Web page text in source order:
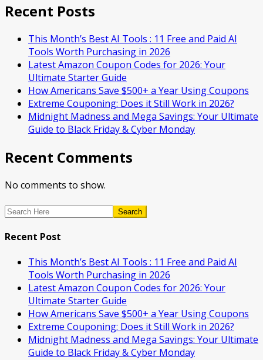
Recent Posts
This Month’s Best AI Tools : 11 Free and Paid AI
Tools Worth Purchasing in 2026
Latest Amazon Coupon Codes for 2026: Your
Ultimate Starter Guide
How Americans Save $500+ a Year Using Coupons​
Extreme Couponing: Does it Still Work in 2026?
Midnight Madness and Mega Savings: Your Ultimate
Guide to Black Friday & Cyber Monday
Recent Comments
No comments to show.
Search
Recent Post
This Month’s Best AI Tools : 11 Free and Paid AI
Tools Worth Purchasing in 2026
Latest Amazon Coupon Codes for 2026: Your
Ultimate Starter Guide
How Americans Save $500+ a Year Using Coupons​
Extreme Couponing: Does it Still Work in 2026?
Midnight Madness and Mega Savings: Your Ultimate
Guide to Black Friday & Cyber Monday